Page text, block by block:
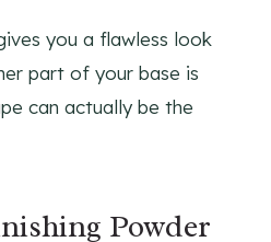
you a flawless look
part of your base is
can actually be the
Powder